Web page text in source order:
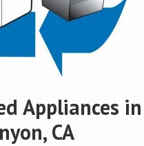
Appliances
CA